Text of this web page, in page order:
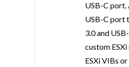
USB-C port.
USB-C port
3.0 and
custom
ESXi VIBs